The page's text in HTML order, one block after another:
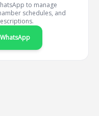
to manage
schedules, and